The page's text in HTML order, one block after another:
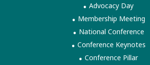
Advocacy Day
Membership Meeting
National Conference
Conference Keynotes
Conference Pillar